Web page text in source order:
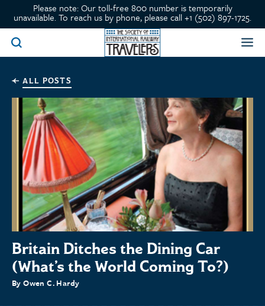
Please note: Our toll-free 800 number is temporarily
unavailable. To reach us by phone, please call +1 (502) 897-1725.
ALL POSTS
Britain Ditches the Dining Car
(What’s the World Coming To?)
By Owen C. Hardy